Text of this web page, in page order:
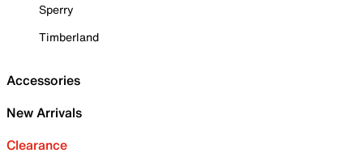
Sperry
Timberland
Accessories
New Arrivals
Clearance